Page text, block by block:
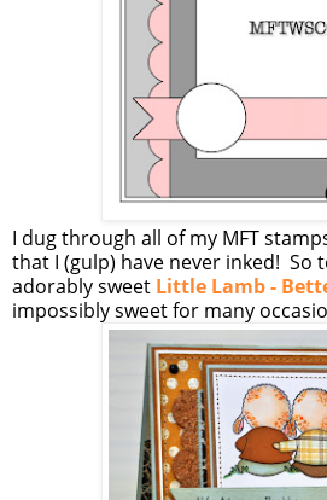
I dug through all of my MFT
that I (gulp) have never inked! So
adorably sweet Little Lamb -
impossibly sweet for many